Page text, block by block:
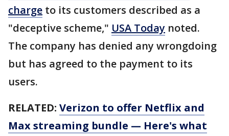
charge to its customers described as a
"deceptive scheme," USA Today noted.
The company has denied any wrongdoing
but has agreed to the payment to its
users.
RELATED: Verizon to offer Netflix and
Max streaming bundle — Here's what